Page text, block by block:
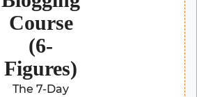
Course
(6-
Figures)
The 7-Day